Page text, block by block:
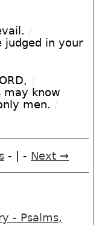
/
judged in your
/
may know
men. /
- | - Next →
- Psalms,